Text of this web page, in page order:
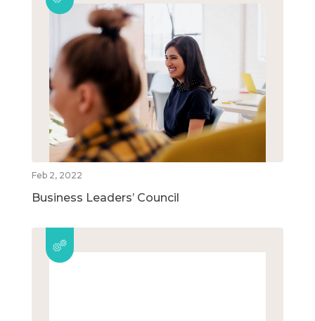
Feb 2, 2022
Business Leaders’ Council